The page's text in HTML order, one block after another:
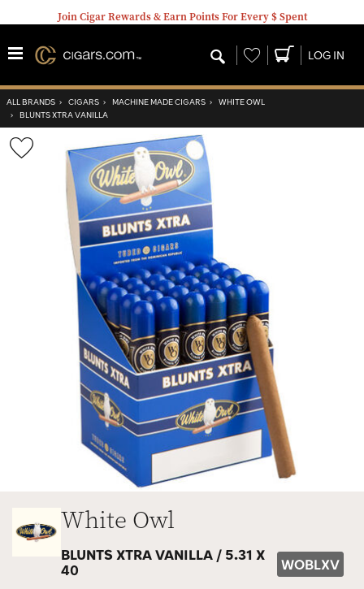
Join Cigar Rewards & Earn Points For Every $ Spent
Wishlist LOG IN
ALL BRANDS › CIGARS › MACHINE MADE CIGARS › WHITE OWL
› BLUNTS XTRA VANILLA
Wishlist
Toggle
White Owl
BLUNTS XTRA VANILLA /5.31 X
40
WOBLXV